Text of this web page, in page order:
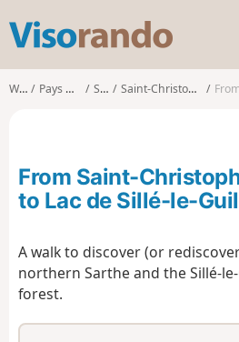
s
o
o
Walks Pays de la Loire Sarthe Saint-Christophe-du-Jambet From
From Saint-
to Lac de Sillé-le-
A walk to discover (or
northern Sarthe and the Sillé-
forest.